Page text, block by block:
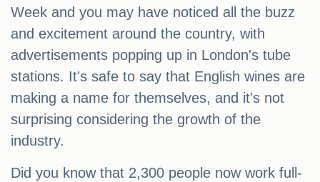
Week and you may have noticed all the buzz
and excitement around the country, with
advertisements popping up in London's tube
stations. It's safe to say that English wines are
making a name for themselves, and it's not
surprising considering the growth of the
industry.
Did you know that 2,300 people now work full-